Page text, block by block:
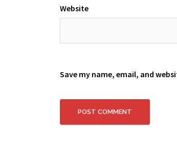
Website
Save my name, email, and